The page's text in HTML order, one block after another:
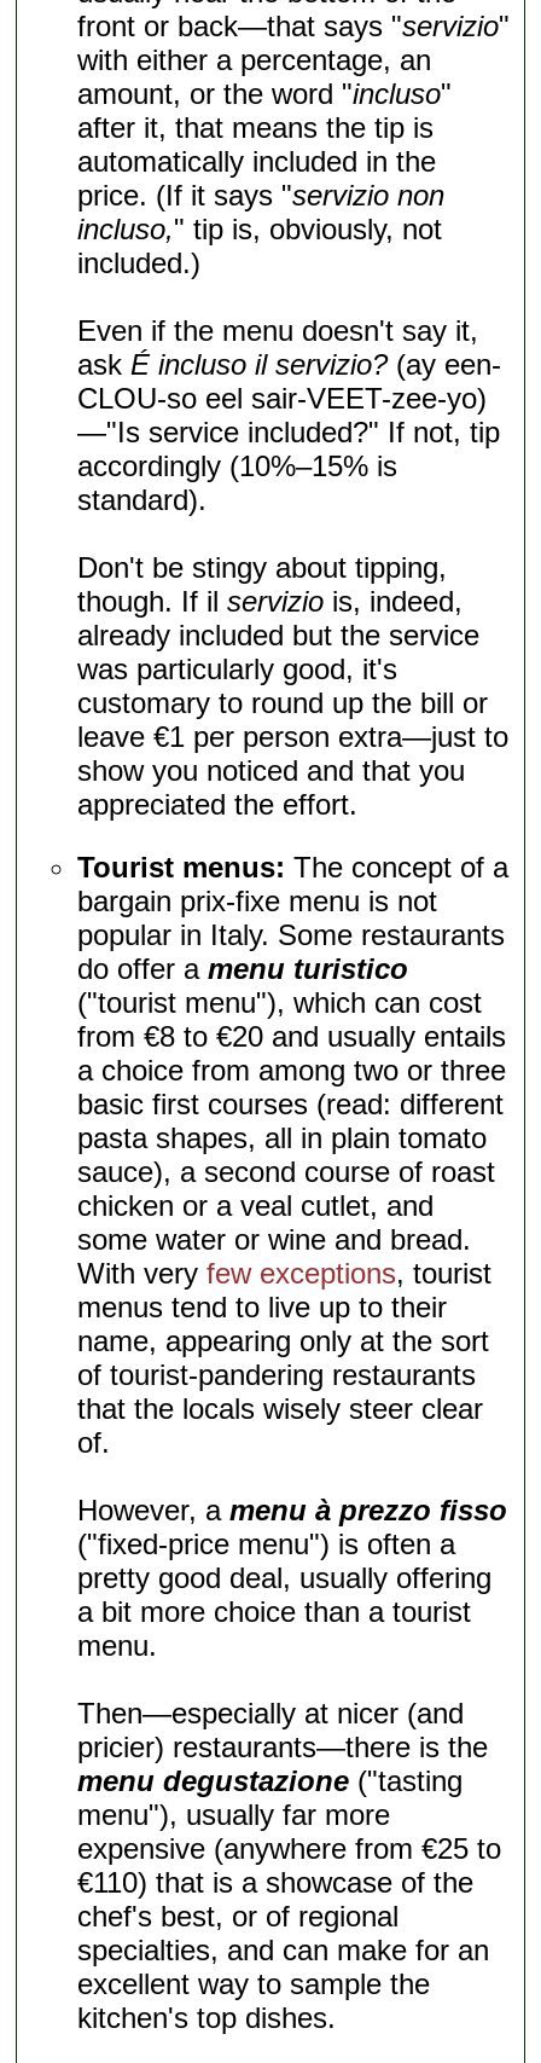
front or back—that says "servizio"
with either a percentage, an
amount, or the word "incluso"
after it, that means the tip is
automatically included in the
price. (If it says "servizio non
incluso," tip is, obviously, not
included.)
Even if the menu doesn't say it,
ask É incluso il servizio?(ay een-
CLOU-so eel sair-VEET-zee-yo)
—"Is service included?" If not, tip
accordingly (10%–15% is
standard).
Don't be stingy about tipping,
though. If ilservizio is, indeed,
already included but the service
was particularly good, it's
customary to round up the bill or
leave €1 per person extra—just to
show you noticed and that you
appreciated the effort.
Tourist menus: The concept of a
bargain prix-fixe menu is not
popular in Italy. Some restaurants
do offer amenu turistico
("tourist menu"), which can cost
from €8 to €20 and usually entails
a choice from among two or three
basic first courses (read: different
pasta shapes, all in plain tomato
sauce), a second course of roast
chicken or a veal cutlet, and
some water or wine and bread.
With veryfew exceptions, tourist
menus tend to live up to their
name, appearing only at the sort
of tourist-pandering restaurants
that the locals wisely steer clear
of.
However, amenu à prezzo fisso
("fixed-price menu") is often a
pretty good deal, usually offering
a bit more choice than a tourist
menu.
Then—especially at nicer (and
pricier) restaurants—there is the
menu degustazione ("tasting
menu"), usually far more
expensive (anywhere from €25 to
€110) that is a showcase of the
chef's best, or of regional
specialties, and can make for an
excellent way to sample the
kitchen's top dishes.